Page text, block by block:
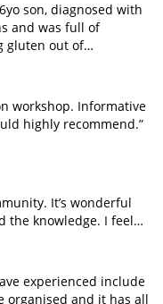
son, diagnosed with
and was full of
gluten out of…
workshop. Informative
highly recommend.”
It’s wonderful
the knowledge. I feel…
experienced include
organised and it has all